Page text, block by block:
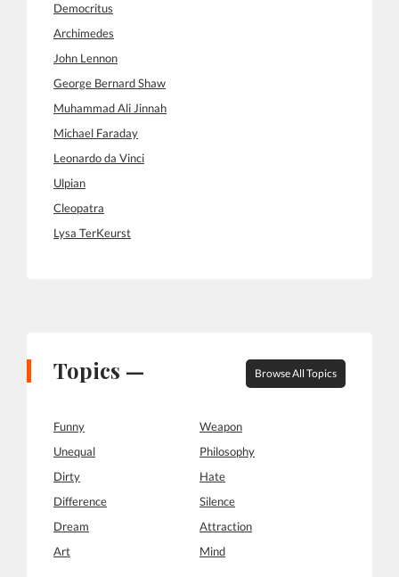
Democritus
Archimedes
John Lennon
George Bernard Shaw
Muhammad Ali Jinnah
Michael Faraday
Leonardo da Vinci
Ulpian
Cleopatra
Lysa TerKeurst
Topics — Browse All Topics
Funny
Weapon
Unequal
Philosophy
Dirty
Hate
Difference
Silence
Dream
Attraction
Art
Mind